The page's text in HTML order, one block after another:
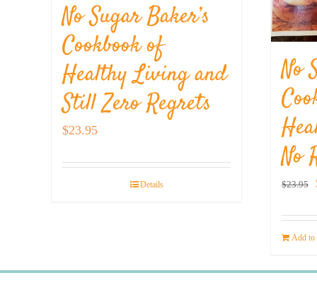
No Sugar Baker’s
Cookbook of
Healthy Living and
Still Zero Regrets
$23.95
Details
No
No
$23.95
Add to